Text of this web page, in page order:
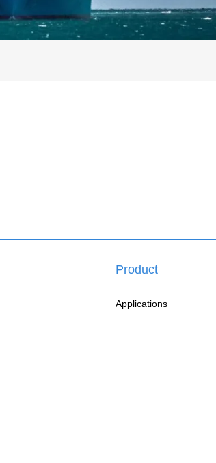
Product
Applications